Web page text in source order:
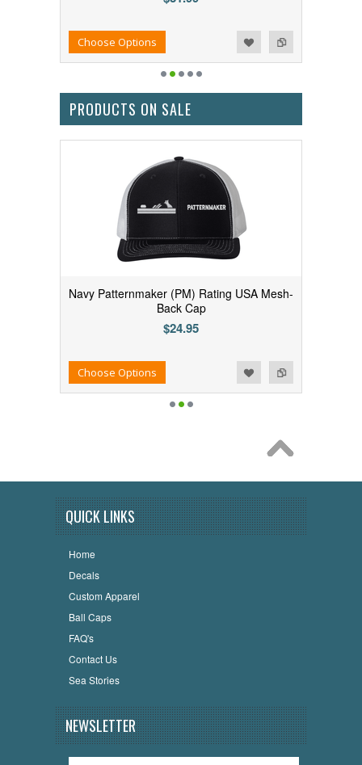
Add to Compare
Add to WishlistChoose Options
PRODUCTS ON SALE
Navy Patternmaker (PM) Rating USA Mesh-
Back Cap
$24.95
Add to Compare
Add to WishlistChoose Options
QUICK LINKS
Home
Decals
Custom Apparel
Ball Caps
FAQ's
Contact Us
Sea Stories
NEWSLETTER